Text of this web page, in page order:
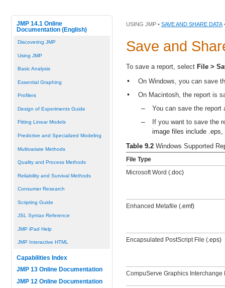
JMP 14.1 Online
Documentation (English)
Discovering JMP
Using JMP
Basic Analysis
Essential Graphing
Profilers
Design of Experiments Guide
Fitting Linear Models
Predictive and Specialized Modeling
Multivariate Methods
Quality and Process Methods
Reliability and Survival Methods
Consumer Research
Scripting Guide
JSL Syntax Reference
JMP iPad Help
JMP Interactive HTML
Capabilities Index
JMP 13 Online Documentation
JMP 12 Online Documentation
USING JMP • SAVE AND SHARE DATA
Save and
To save a report, select File >
• On Windows, you can save
• On Macintosh, the report is
– You can save the
–
If you want to save the
image files include .eps
Table 9.2 Windows Supported
File Type
Microsoft Word ( .doc)
Enhanced Metafile ( .emf)
Encapsulated PostScript File ( .eps)
CompuServe Graphics Interchange